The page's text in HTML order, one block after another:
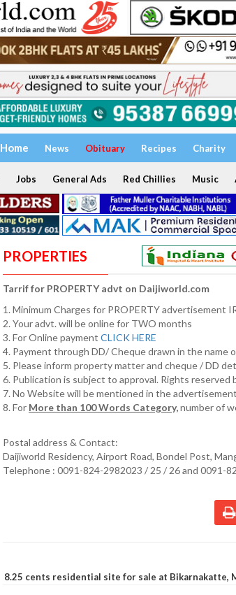
Home News Obituary Recipes Charity
Jobs General Ads Red Chillies Music
PROPERTIES
Tarrif for PROPERTY advt on Daijiworld.com
1. Minimum Charges for PROPERTY advertisement
2. Your advt. will be online for TWO months
3. For Online payment CLICK HERE
4. Payment through DD/ Cheque drawn in the name
5. Please inform property matter and cheque / DD
6. Publication is subject to approval. Rights reserved
7. No Website will be mentioned in the
8. For More than 100 Words Category,number of
Postal address & Contact:
Daijiworld Residency, Airport Road, Bondel Post,
Telephone : 0091-824-2982023 / 25 / 26 and 0091-
8.25 cents residential site for sale at Bikarnakatte,